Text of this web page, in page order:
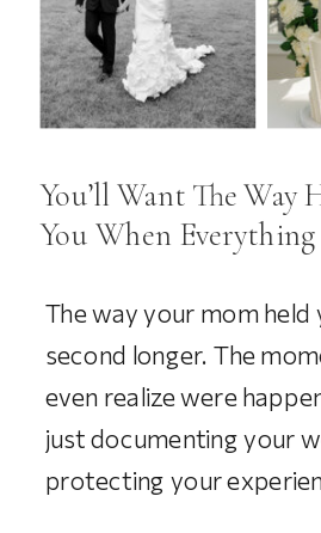
The way your mom held
second longer. The
even realize were
just documenting your
protecting your
You’ll Want The Way
You When